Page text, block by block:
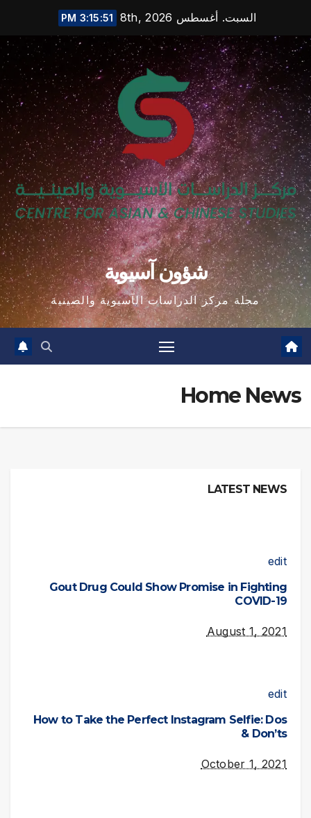
content
السبت. أغسطس 8th, 2026 3:15:52 PM
شؤون آسيوية
مجلة مركز الدراسات الآسيوية والصينية
Home News
LATEST NEWS
edit
Gout Drug Could Show Promise in Fighting
COVID-19
August 1, 2021
edit
How to Take the Perfect Instagram Selfie: Dos
& Don’ts
October 1, 2021